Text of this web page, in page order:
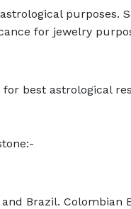
purposes.
for jewelry
best astrological
Brazil. Colombian